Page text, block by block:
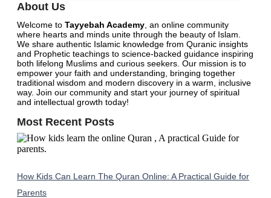
About Us
Welcome to Tayyebah Academy , an online community
where hearts and minds unite through the beauty of Islam.
We share authentic Islamic knowledge from Quranic insights
and Prophetic teachings to science-backed guidance inspiring
both lifelong Muslims and curious seekers. Our mission is to
empower your faith and understanding, bringing together
traditional wisdom and modern discovery in a warm, inclusive
way. Join our community and start your journey of spiritual
and intellectual growth today!
Most Recent Posts
How Kids Can Learn The Quran Online: A Practical Guide for
Parents